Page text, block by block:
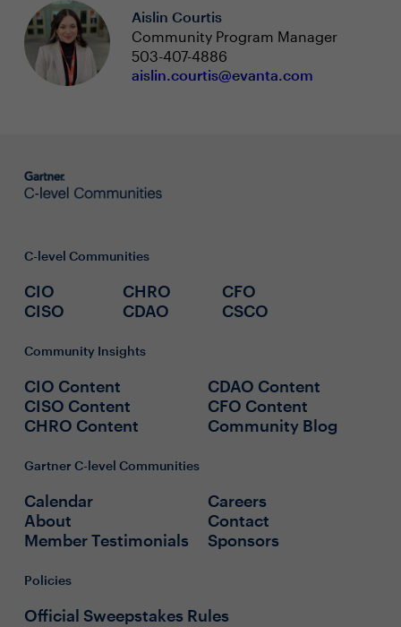
Aislin Courtis
Community Program Manager
503-407-4886
aislin.courtis@evanta.com
C-level Communities
CIO
CISO
CHRO
CDAO
CFO
CSCO
Community Insights
CIO Content
CISO Content
CHRO Content
CDAO Content
CFO Content
Community Blog
Gartner C-level Communities
Calendar
About
Member Testimonials
Careers
Contact
Sponsors
Policies
Official Sweepstakes Rules